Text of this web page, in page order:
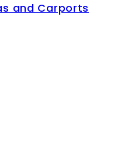
and Carports